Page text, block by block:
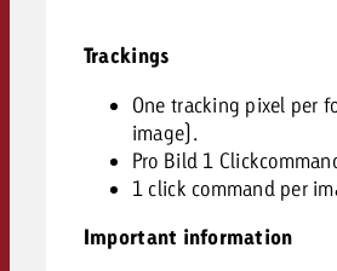
Trackings
One tracking pixel per
image).
Pro Bild 1
1 click command per
Important information